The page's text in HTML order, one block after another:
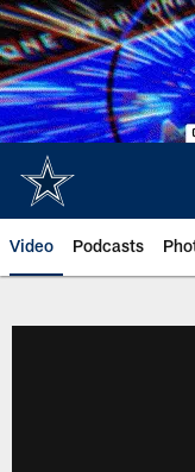
Skip
to
main
content
Video Podcasts